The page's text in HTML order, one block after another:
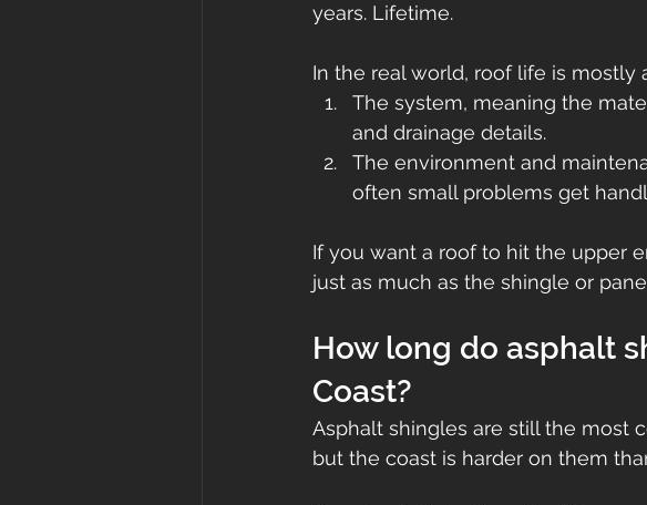
years. Lifetime.
In the real world, roof life is mostly
The system, meaning the
and drainage details.
The environment and
often small problems get
If you want a roof to hit the upper
just as much as the shingle or
How long do asphalt
Coast?
Asphalt shingles are still the most
but the coast is harder on them